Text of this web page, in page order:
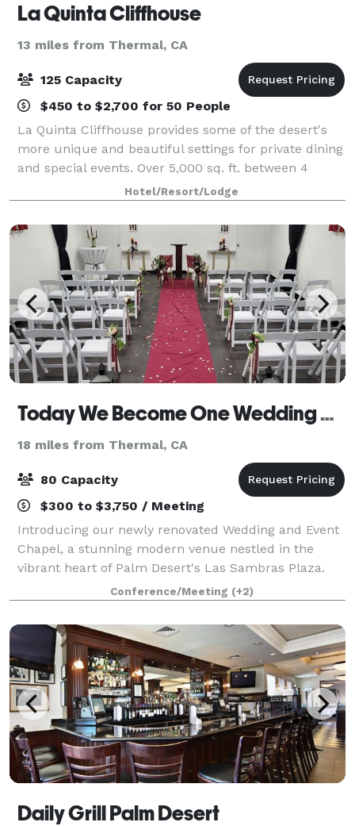
La Quinta Cliffhouse
13 miles from Thermal, CA
125 Capacity
$450 to $2,700 for 50 People
La Quinta Cliffhouse provides some of the desert's
more unique and beautiful settings for private dining
and special events. Over 5,000 sq. ft. between 4
semi-private and private rooms make La Quinta
Cliffhouse an ideal destination for your
Hotel/Resort/Lodge
Today We Become One Wedding and Event Chapel
18 miles from Thermal, CA
80 Capacity
$300 to $3,750 / Meeting
Introducing our newly renovated Wedding and Event
Chapel, a stunning modern venue nestled in the
vibrant heart of Palm Desert's Las Sambras Plaza.
Welcome to the Today We Become One Chapel,
where elegance meets contemporary design under a
Conference/Meeting (+2)
Daily Grill Palm Desert